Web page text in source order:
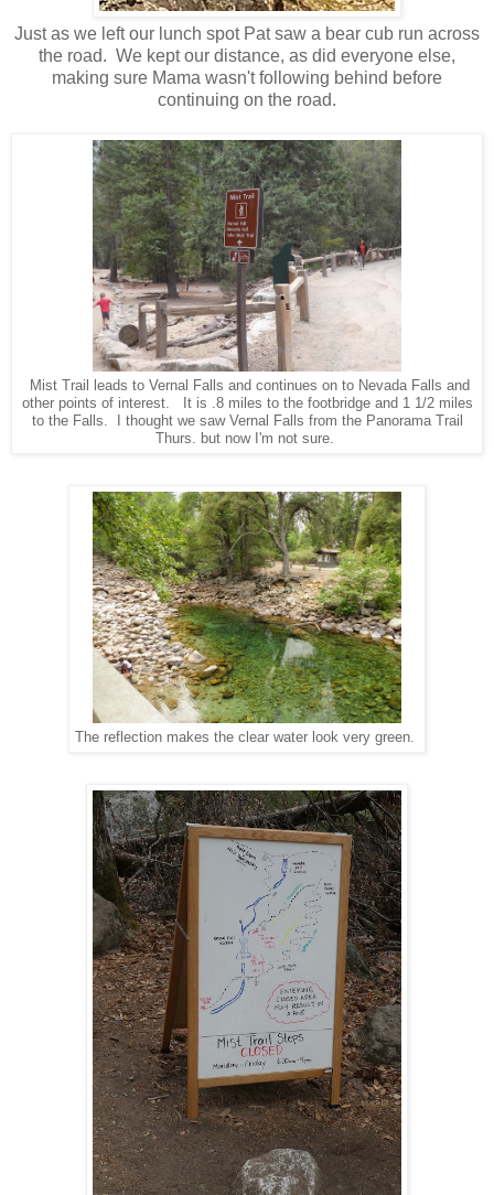
Just as we left our lunch spot Pat saw a bear cub run across
the road. We kept our distance, as did everyone else,
making sure Mama wasn't following behind before
continuing on the road.
Mist Trail leads to Vernal Falls and continues on to Nevada Falls and
other points of interest. It is .8 miles to the footbridge and 1 1/2 miles
to the Falls. I thought we saw Vernal Falls from the Panorama Trail
Thurs. but now I'm not sure.
The reflection makes the clear water look very green.